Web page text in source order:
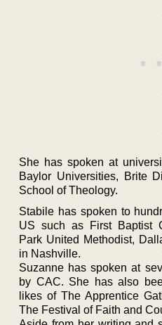
She has spoken at
Baylor Universities, Brite
School of Theology.
Stabile has spoken to
US such as First Baptist
Park United Methodist,
in Nashville.
Suzanne has spoken at
by CAC. She has also
likes of The Apprentice
The Festival of Faith and